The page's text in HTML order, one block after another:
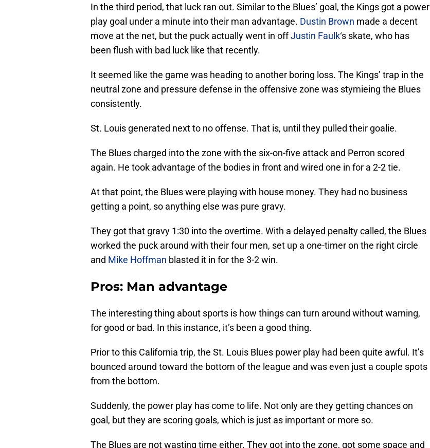
In the third period, that luck ran out. Similar to the Blues’ goal, the Kings got a power
play goal under a minute into their man advantage. Dustin Brown made a decent
move at the net, but the puck actually went in offJustin Faulk‘s skate, who has
been flush with bad luck like that recently.
It seemed like the game was heading to another boring loss. The Kings’ trap in the
neutral zone and pressure defense in the offensive zone was stymieing the Blues
consistently.
St. Louis generated next to no offense. That is, until they pulled their goalie.
The Blues charged into the zone with the six-on-five attack and Perron scored
again. He took advantage of the bodies in front and wired one in for a 2-2 tie.
At that point, the Blues were playing with house money. They had no business
getting a point, so anything else was pure gravy.
They got that gravy 1:30 into the overtime. With a delayed penalty called, the Blues
worked the puck around with their four men, set up a one-timer on the right circle
and Mike Hoffman blasted it in for the 3-2 win.
Pros: Man advantage
The interesting thing about sports is how things can turn around without warning,
for good or bad. In this instance, it’s been a good thing.
Prior to this California trip, the St. Louis Blues power play had been quite awful. It’s
bounced around toward the bottom of the league and was even just a couple spots
from the bottom.
Suddenly, the power play has come to life. Not only are they getting chances on
goal, but they are scoring goals, which is just as important or more so.
The Blues are not wasting time either. They got into the zone, got some space and